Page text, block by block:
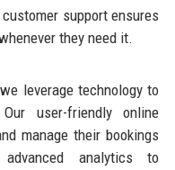
support ensures
they need it.
leverage technology to
user-friendly online
manage their bookings
analytics to